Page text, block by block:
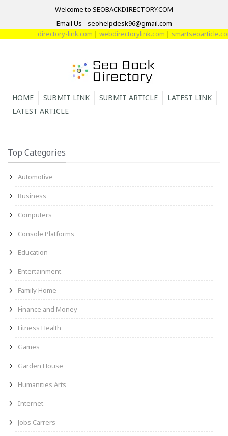
Welcome to SEOBACKDIRECTORY.COM
Email Us - seohelpdesk96@gmail.com
directory-link.com|webdirectorylink.com|smartseoarticle.com|
HOME SUBMIT LINK SUBMIT ARTICLE
LATEST LINK
LATEST ARTICLE
Top Categories
Automotive
Business
Computers
Console Platforms
Education
Entertainment
Family Home
Finance and Money
Fitness Health
Games
Garden House
Humanities Arts
Internet
Jobs Carrers